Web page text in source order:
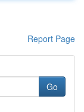
Report Page
Go